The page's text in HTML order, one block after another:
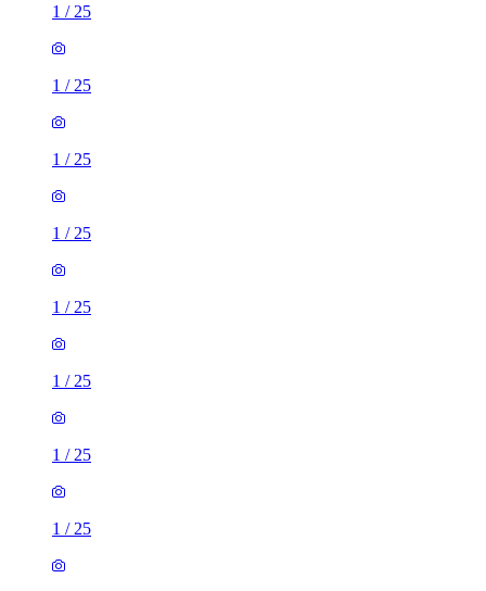
1 / 25
1 / 25
1 / 25
1 / 25
1 / 25
1 / 25
1 / 25
1 / 25